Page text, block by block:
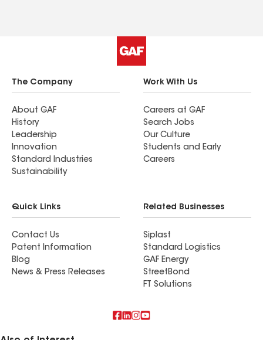
The Company
About GAF
History
Leadership
Innovation
Standard Industries
Sustainability
Work With Us
Careers at GAF
Search Jobs
Our Culture
Students and Early
Careers
Quick Links
Contact Us
Patent Information
Blog
News & Press Releases
Related Businesses
Siplast
Standard Logistics
GAF Energy
StreetBond
FT Solutions